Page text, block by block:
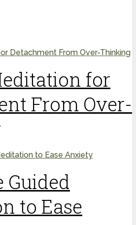
for
From Over-
Guided
to Ease